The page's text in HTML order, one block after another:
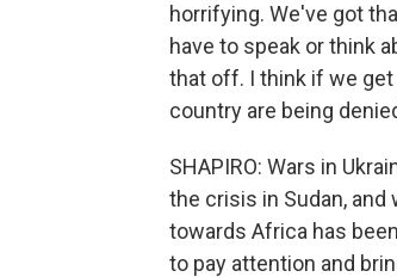
horrifying. We've got
have to speak or think
that off. I think if we
country are being
SHAPIRO: Wars in
the crisis in Sudan, and
towards Africa has
to pay attention and